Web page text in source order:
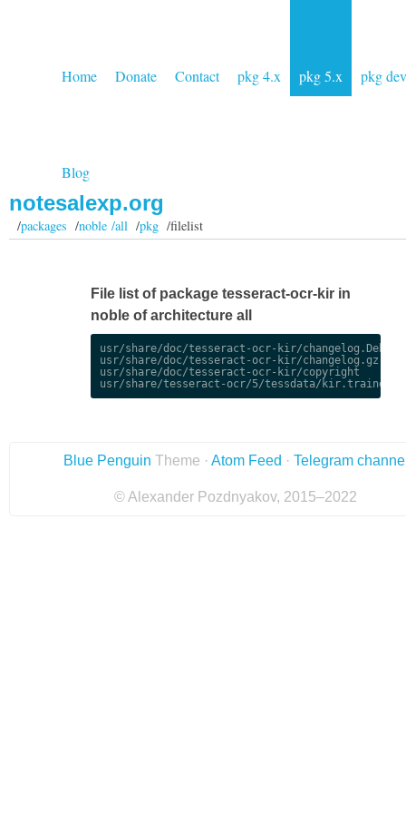
Home Donate Contact pkg 4.x pkg 5.x pkg dev
Blog
notesalexp.org
/packages /noble /all/pkg/filelist
File list of package tesseract-ocr-kir in
noble of architecture all
usr/share/doc/tesseract-ocr-kir/
usr/share/doc/tesseract-ocr-kir/changelog.gz
usr/share/doc/tesseract-ocr-kir/copyright
Blue Penguin Theme · Atom Feed · Telegram
© Alexander Pozdnyakov, 2015–2022